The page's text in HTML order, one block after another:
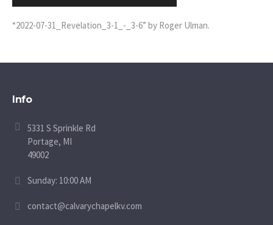
“2022-07-31_Revelation_3-1_-_3-6” by Roger Ulman.
Info
5331 S Sprinkle Rd
Portage, MI
49002
Sunday: 10:00 AM
contact@calvarychapelkv.com